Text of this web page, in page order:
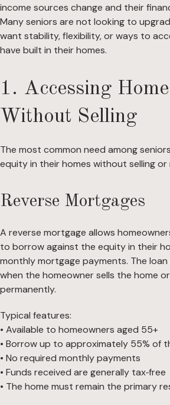
income sources change and their
Many seniors are not looking to
want stability, flexibility, or ways to
have built in their homes.
1. Accessing
Without Selling
The most common need among
equity in their homes without selling or
Reverse Mortgages
A reverse mortgage allows
to borrow against the equity in their
monthly mortgage payments. The
when the homeowner sells the home
permanently.
Typical features:
• Available to homeowners aged 55+
• Borrow up to approximately 55% of
• No required monthly payments
• Funds received are generally tax‑free
• The home must remain the primary